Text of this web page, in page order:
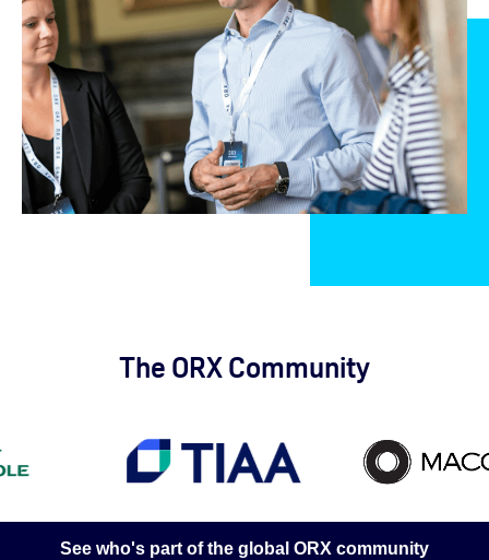
The ORX Community
See who's part of the global ORX community